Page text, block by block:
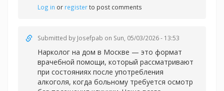
Log in or registerto post comments
Submitted by Josefpab on Sun, 05/03/2026 - 13:53
Нарколог на дом в Москве — это формат
врачебной помощи, который рассматривают
при состояниях после употребления
алкоголя, когда больному требуется осмотр